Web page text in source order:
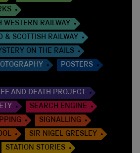
WESTERN RAILWAY
& SCOTTISH RAILWAY
ON THE RAILS
POSTERS
AND DEATH PROJECT
SEARCH ENGINE
SIGNALLING
SIR NIGEL GRESLEY
STATION STORIES